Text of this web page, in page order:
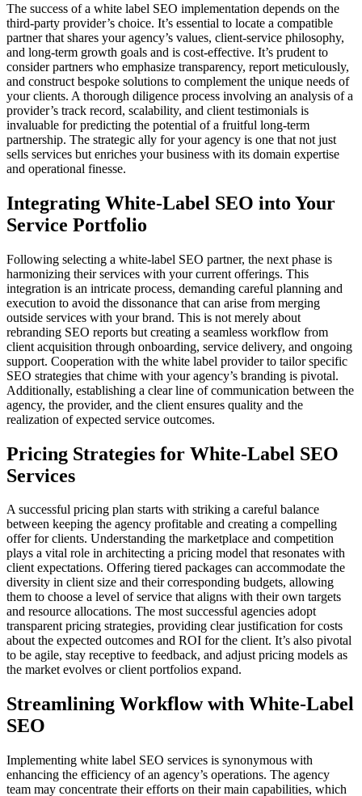
The success of a white label SEO implementation depends on the
third-party provider’s choice. It’s essential to locate a compatible
partner that shares your agency’s values, client-service philosophy,
and long-term growth goals and is cost-effective. It’s prudent to
consider partners who emphasize transparency, report meticulously,
and construct bespoke solutions to complement the unique needs of
your clients. A thorough diligence process involving an analysis of a
provider’s track record, scalability, and client testimonials is
invaluable for predicting the potential of a fruitful long-term
partnership. The strategic ally for your agency is one that not just
sells services but enriches your business with its domain expertise
and operational finesse.
Integrating White-Label SEO into Your
Service Portfolio
Following selecting a white-label SEO partner, the next phase is
harmonizing their services with your current offerings. This
integration is an intricate process, demanding careful planning and
execution to avoid the dissonance that can arise from merging
outside services with your brand. This is not merely about
rebranding SEO reports but creating a seamless workflow from
client acquisition through onboarding, service delivery, and ongoing
support. Cooperation with the white label provider to tailor specific
SEO strategies that chime with your agency’s branding is pivotal.
Additionally, establishing a clear line of communication between the
agency, the provider, and the client ensures quality and the
realization of expected service outcomes.
Pricing Strategies for White-Label SEO
Services
A successful pricing plan starts with striking a careful balance
between keeping the agency profitable and creating a compelling
offer for clients. Understanding the marketplace and competition
plays a vital role in architecting a pricing model that resonates with
client expectations. Offering tiered packages can accommodate the
diversity in client size and their corresponding budgets, allowing
them to choose a level of service that aligns with their own targets
and resource allocations. The most successful agencies adopt
transparent pricing strategies, providing clear justification for costs
about the expected outcomes and ROI for the client. It’s also pivotal
to be agile, stay receptive to feedback, and adjust pricing models as
the market evolves or client portfolios expand.
Streamlining Workflow with White-Label
SEO
Implementing white label SEO services is synonymous with
enhancing the efficiency of an agency’s operations. The agency
team may concentrate their efforts on their main capabilities, which